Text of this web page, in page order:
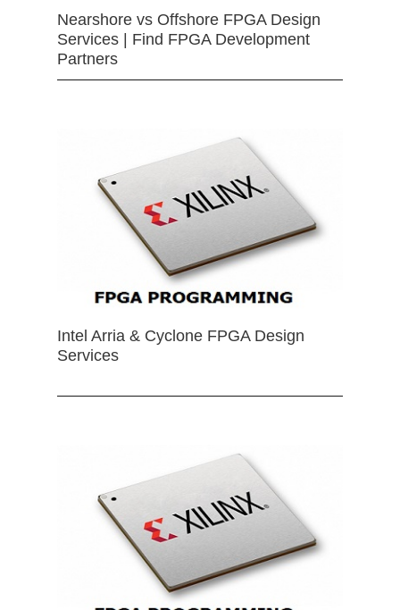
Nearshore vs Offshore FPGA Design
Services | Find FPGA Development
Partners
Intel Arria & Cyclone FPGA Design
Services